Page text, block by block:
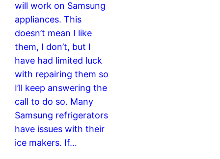
will work on Samsung
appliances. This
doesn’t mean I like
them, I don’t, but I
have had limited luck
with repairing them so
I’ll keep answering the
call to do so. Many
Samsung refrigerators
have issues with their
ice makers. If…